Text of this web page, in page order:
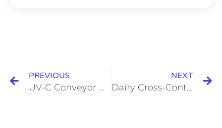
PREVIOUS
UV-C Conveyor Belt Disinfection for Food Safety Control
NEXT
Dairy Cross-Contamination Prevention: Best Practices for Food Safety